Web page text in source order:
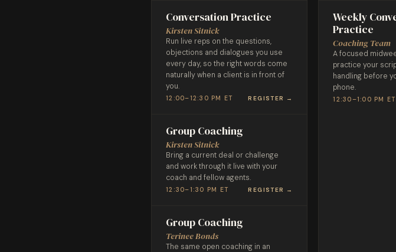
Conversation Practice
Kirsten Sitnick
Run live reps on the questions,
objections and dialogues you use
every day, so the right words come
naturally when a client is in front of
you.
12:00–12:30 PM ET REGISTER →
Group Coaching
Kirsten Sitnick
Bring a current deal or challenge
and work through it live with your
coach and fellow agents.
12:30–1:30 PM ET REGISTER →
Group Coaching
Terinee Bonds
The same open coaching in an
Weekly
Practice
Coaching Team
A focused
practice your
handling before
phone.
12:30–1:00 PM ET